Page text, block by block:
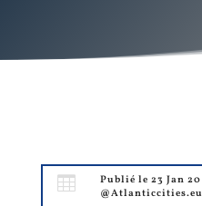

Publié le 23 Jan 20
@Atlanticcities.eu